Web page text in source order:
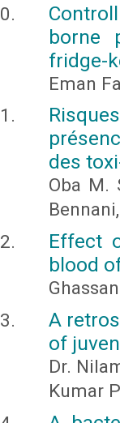
borne
fridge-
Eman
des
Oba M.
Effect
blood
A
of
Dr.
Kumar